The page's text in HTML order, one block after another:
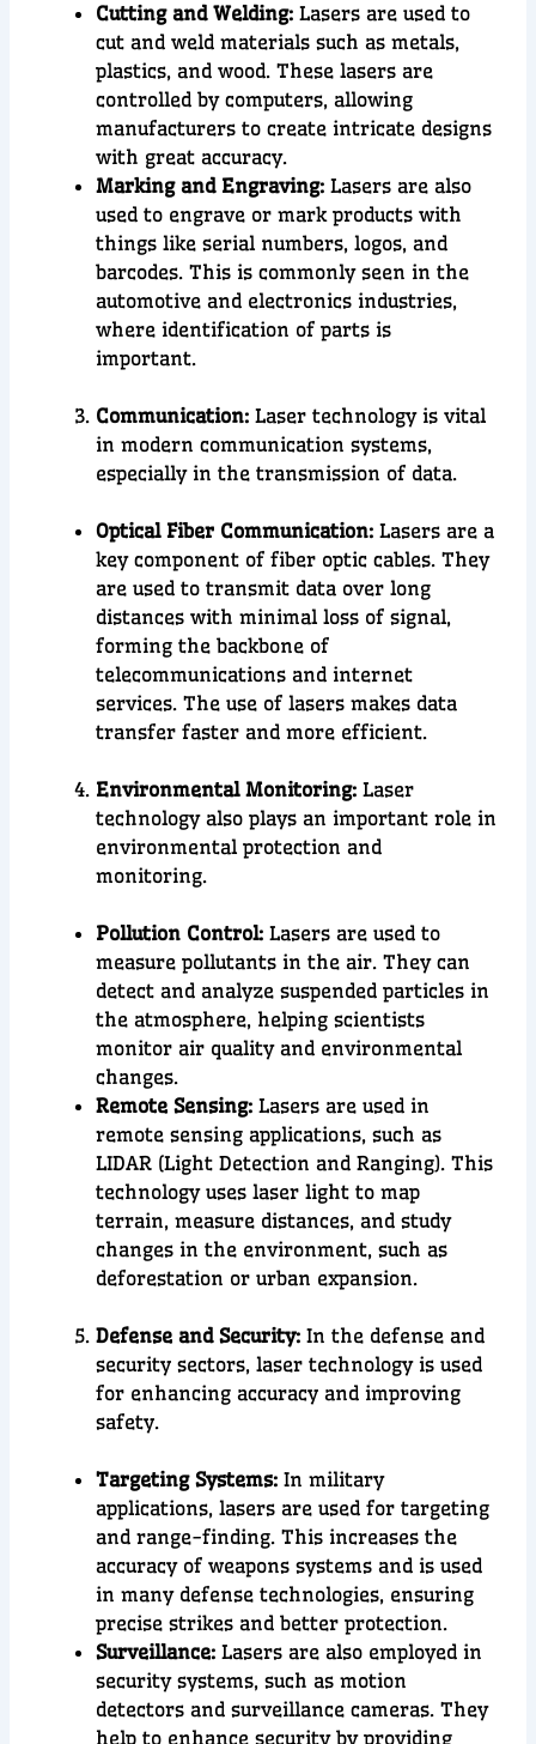
Cutting and Welding: Lasers are used to
cut and weld materials such as metals,
plastics, and wood. These lasers are
controlled by computers, allowing
manufacturers to create intricate designs
with great accuracy.
Marking and Engraving: Lasers are also
used to engrave or mark products with
things like serial numbers, logos, and
barcodes. This is commonly seen in the
automotive and electronics industries,
where identification of parts is
important.
Communication:Laser technology is vital
in moderncommunication systems,
especially in thetransmission of data.
Optical Fiber Communication: Lasers are a
key component of fiber optic cables. They
are used to transmit data over long
distances with minimal loss of signal,
forming the backbone of
telecommunications and internet
services. The use of lasers makes data
transfer faster and more efficient.
Environmental Monitoring:Laser
technology also plays an important role in
environmental protection and
monitoring.
Pollution Control: Lasers are used to
measure pollutants in the air. They can
detect and analyze suspended particles in
the atmosphere, helping scientists
monitor air quality and environmental
changes.
Remote Sensing: Lasers are used in
remote sensing applications, such as
LIDAR (Light Detection and Ranging). This
technology uses laser light to map
terrain, measure distances, and study
changes in the environment, such as
deforestation or urban expansion.
Defense and Security:In the defense and
security sectors, laser technology is used
for enhancing accuracy andimproving
safety.
Targeting Systems: In military
applications, lasers are used for targeting
and range-finding. This increases the
accuracy of weapons systems and is used
in many defense technologies, ensuring
precise strikes and better protection.
Surveillance: Lasers are also employed in
security systems, such as motion
detectors and surveillance cameras. They
help to enhance security by providing